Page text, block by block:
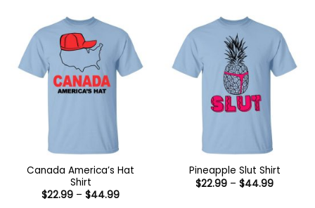
Canada America’s Hat
Shirt
$22.99 – $44.99Price
Pineapple Slut Shirt
$22.99 – $44.99Price